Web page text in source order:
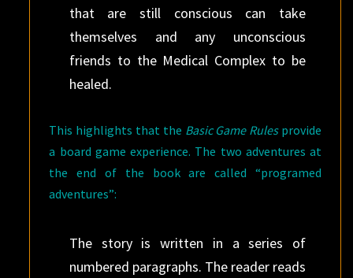
that are still conscious can take
themselves and any unconscious
friends to the Medical Complex to be
healed.
This highlights that the Basic Game Rulesprovide
a board game experience. The two adventures at
the end of the book are called “programed
adventures”:
The story is written in a series of
numbered paragraphs. The reader reads